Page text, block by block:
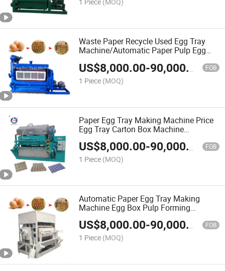
1 Piece (MOQ)
Waste Paper Recycle Used Egg Tray
Machine/Automatic Paper Pulp Egg
US$8,000.00-90,000.00 FOB
1 Piece (MOQ)
Paper Egg Tray Making Machine Price
Egg Tray Carton Box Machine
Production Line
US$8,000.00-90,000.00 FOB
1 Piece (MOQ)
Automatic Paper Egg Tray Making
Machine Egg Box Pulp Forming
Machine
US$8,000.00-90,000.00 FOB
1 Piece (MOQ)